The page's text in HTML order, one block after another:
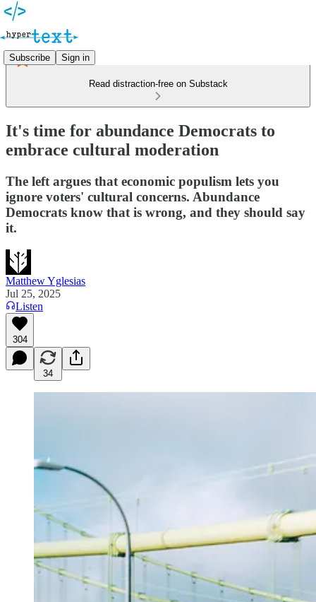
Subscribe Sign in
Read distraction-free on Substack
It's time for abundance Democrats to
embrace cultural moderation
The left argues that economic populism lets you
ignore voters' cultural concerns. Abundance
Democrats know that is wrong, and they should say
it.
Matthew Yglesias
Jul 25, 2025
Listen
304
34